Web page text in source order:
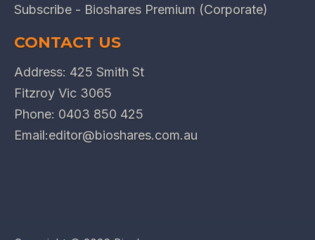
Subscribe - Bioshares Premium (Corporate)
CONTACT US
Address: 425 Smith St
Fitzroy Vic 3065
Phone: 0403 850 425
Email:editor@bioshares.com.au